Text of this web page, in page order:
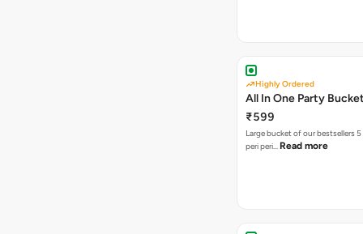
Highly Ordered
All In One Party
₹599
Large bucket of our bestsellers
peri peri… Read more